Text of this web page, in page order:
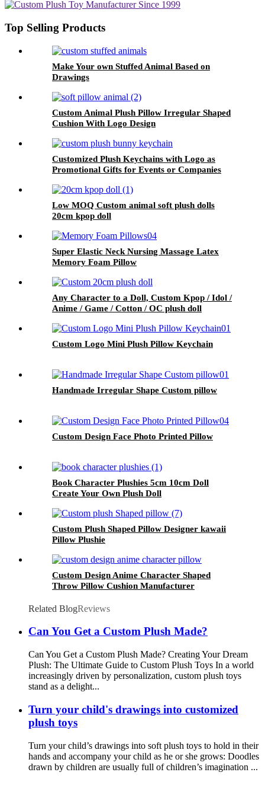
Top Selling Products
Make Your own Stuffed Animal Based on
Drawings
Custom Animal Plush Pillow Irregular Shaped
Cushion With Logo Design
Customized Plush Keychains with Logo as
Promotional Gifts for Events or Companies
Low MOQ Custom animal soft plush dolls
20cm kpop doll
Super Elastic Neck Nursing Massage Latex
Memory Foam Pillow
Any Character to a Doll, Custom Kpop / Idol /
Anime / Game / Cotton / OC plush doll
Custom Logo Mini Plush Pillow Keychain
Handmade Irregular Shape Custom pillow
Custom Design Face Photo Printed Pillow
Book Character Plushies 5cm 10cm Doll
Create Your Own Plush Doll
Custom Plush Shaped Pillow Designer kawaii
Pillow Plushie
Custom Design Anime Character Shaped
Throw Pillow Cushion Manufacturer
Related BlogReviews
Can You Get a Custom Plush Made?
Can You Get a Custom Plush Made? Creating Your Dream
Plush: The Ultimate Guide to Custom Plush Toys In a world
increasingly driven by personalization, custom plush toys
stand as a delight...
Turn your child's drawings into customized
plush toys
Turn your child’s drawings into soft plush toys to hold in their
hands and accompany your child as he or she grows: Doodles
drawn by children are usually full of children’s imagination ...